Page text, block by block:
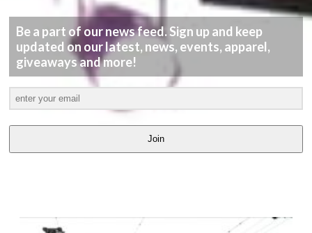
Be a part of our news feed. Sign up and keep
updated on our latest, news, events, apparel,
giveaways and more!
Join